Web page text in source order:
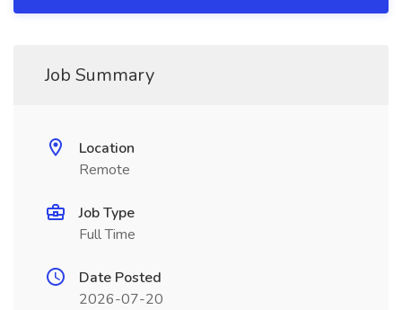
Job Summary
Location
Remote
Job Type
Full Time
Date Posted
2026-07-20